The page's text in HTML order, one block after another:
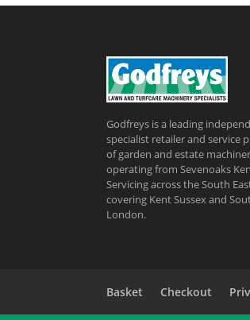
Godfreys is a leading
specialist retailer and service
of garden and estate
operating from Sevenoaks
Servicing across the South
covering Kent Sussex and
London.
Basket Checkout